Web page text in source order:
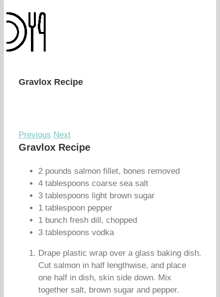
Gravlox Recipe
Previous Next
Gravlox Recipe
2 pounds salmon fillet, bones removed
4 tablespoons coarse sea salt
3 tablespoons light brown sugar
1 tablespoon pepper
1 bunch fresh dill, chopped
3 tablespoons vodka
Drape plastic wrap over a glass baking dish.
Cut salmon in half lengthwise, and place
one half in dish, skin side down. Mix
together salt, brown sugar and pepper.